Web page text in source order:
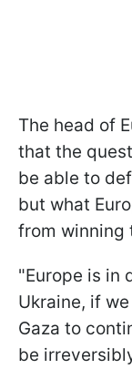
The head of
that the
be able to
but what
from winning
"Europe is in
Ukraine, if
Gaza to
be